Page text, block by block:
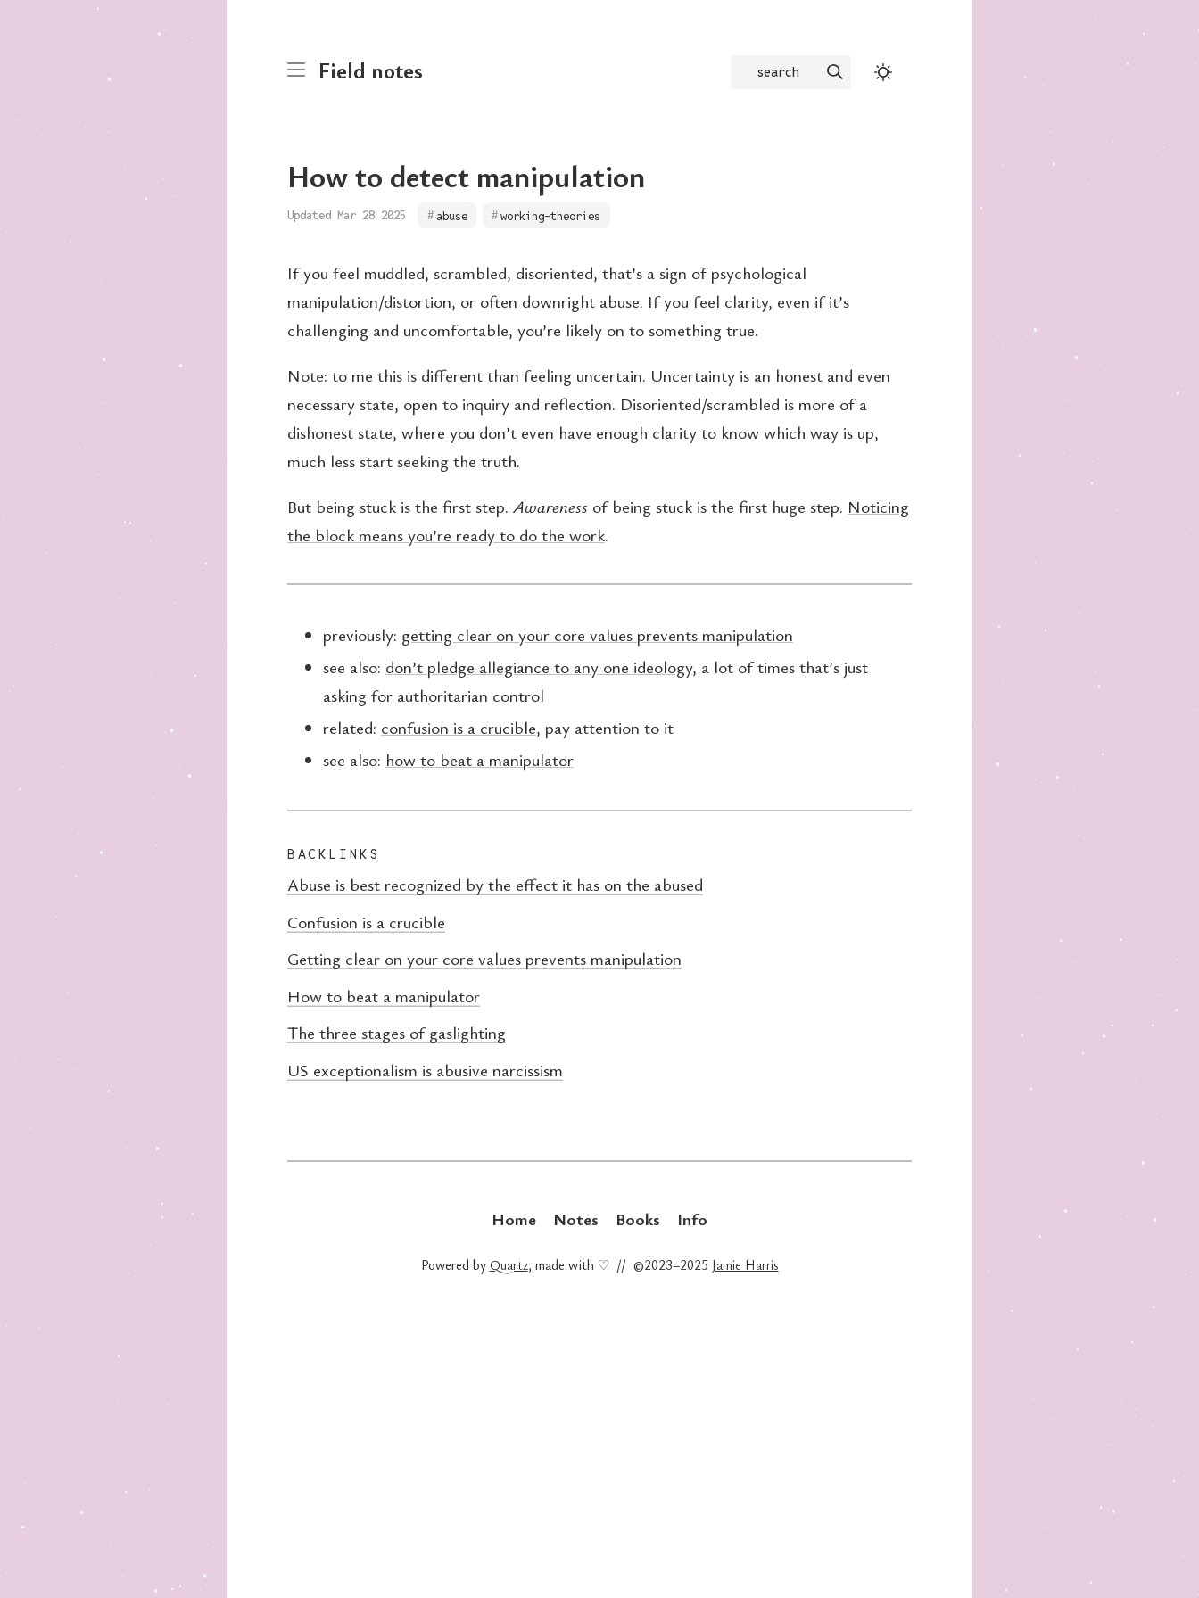
Field notes search
How to detect manipulation
Updated Mar 28 2025 abuse working-theories
If you feel muddled, scrambled, disoriented, that’s a sign of psychological
manipulation/distortion, or often downright abuse. If you feel clarity, even if it’s
challenging and uncomfortable, you’re likely on to something true.
Note: to me this is different than feeling uncertain. Uncertainty is an honest and even
necessary state, open to inquiry and reflection. Disoriented/scrambled is more of a
dishonest state, where you don’t even have enough clarity to know which way is up,
much less start seeking the truth.
But being stuck is the first step. Awareness of being stuck is the first huge step. Noticing
the block means you’re ready to do the work.
previously: getting clear on your core values prevents manipulation
see also: don’t pledge allegiance to any one ideology, a lot of times that’s just
asking for authoritarian control
related: confusion is a crucible, pay attention to it
see also: how to beat a manipulator
BACKLINKS
Abuse is best recognized by the effect it has on the abused
Confusion is a crucible
Getting clear on your core values prevents manipulation
How to beat a manipulator
The three stages of gaslighting
US exceptionalism is abusive narcissism
Home Notes Books Info
Powered by Quartz, made with ♡ // ©2023–2025 Jamie Harris